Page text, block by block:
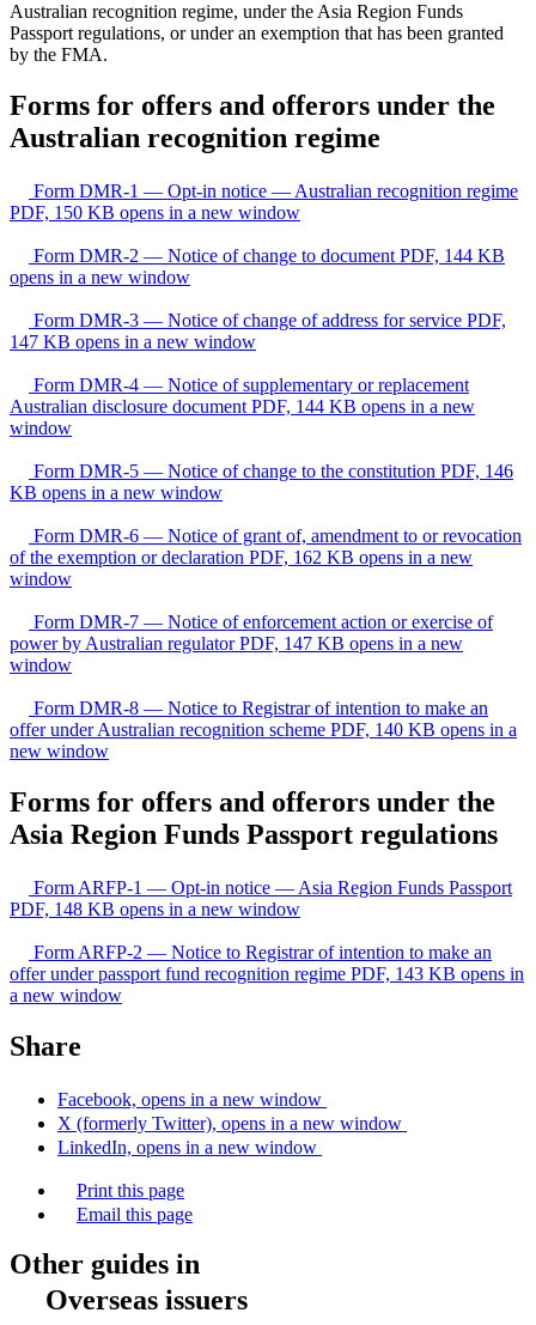
Australian recognition regime, under the Asia Region Funds
Passport regulations, or under an exemption that has been granted
by the FMA.
Forms for offers and offerors under the
Australian recognition regime
Form DMR-1 — Opt-in notice — Australian recognition regime
PDF, 150 KB opens in a new window
Form DMR-2 — Notice of change to document PDF, 144 KB
opens in a new window
Form DMR-3 — Notice of change of address for service PDF,
147 KB opens in a new window
Form DMR-4 — Notice of supplementary or replacement
Australian disclosure document PDF, 144 KB opens in a new
window
Form DMR-5 — Notice of change to the constitution PDF, 146
KB opens in a new window
Form DMR-6 — Notice of grant of, amendment to or revocation
of the exemption or declaration PDF, 162 KB opens in a new
window
Form DMR-7 — Notice of enforcement action or exercise of
power by Australian regulatorPDF, 147 KB opens in a new
window
Form DMR-8 — Notice to Registrar of intention to make an
offer under Australian recognition scheme PDF, 140 KB opens in a
new window
Forms for offers and offerors under the
Asia Region Funds Passport regulations
Form ARFP-1 — Opt-in notice — Asia Region Funds Passport
PDF, 148 KB opens in a new window
Form ARFP-2 — Notice to Registrar of intention to make an
offer under passport fund recognition regime PDF, 143 KB opens in
a new window
Share
Facebook, opens in a new window
X (formerly Twitter), opens in a new window
LinkedIn, opens in a new window
Print this page
Email this page
Other guides in
Overseas issuers